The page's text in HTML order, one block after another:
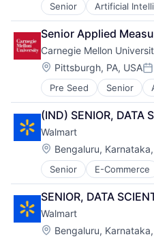
Senior Artificial
Data Management
Developer Tools
DevOps
Enterprise Software
Operating Systems
Software
Senior Applied
Carnegie Mellon
Location:
Pittsburgh, PA, USA
Pre Seed Senior
Artificial Intelligence
Arts
Business
Computer Science
Education
Engineering
Health
Higher Education
Humanities
Information Systems
Professional
(IND) SENIOR, DATA
Walmart
Location:
Bengaluru,
Senior E-Commerce
Retail
Retail Technology
Shopping
SENIOR, DATA
Walmart
Location:
Bengaluru,